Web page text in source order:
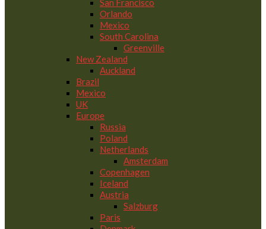
San Francisco
Orlando
Mexico
South Carolina
Greenville
New Zealand
Auckland
Brazil
Mexico
UK
Europe
Russia
Poland
Netherlands
Amsterdam
Copenhagen
Iceland
Austria
Salzburg
Paris